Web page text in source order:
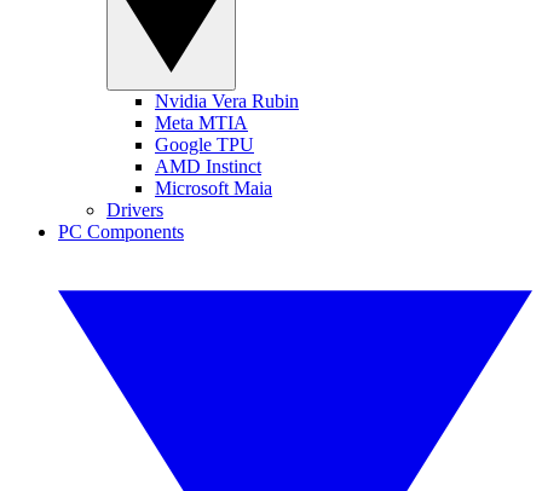
Nvidia Vera Rubin
Meta MTIA
Google TPU
AMD Instinct
Microsoft Maia
Drivers
PC Components